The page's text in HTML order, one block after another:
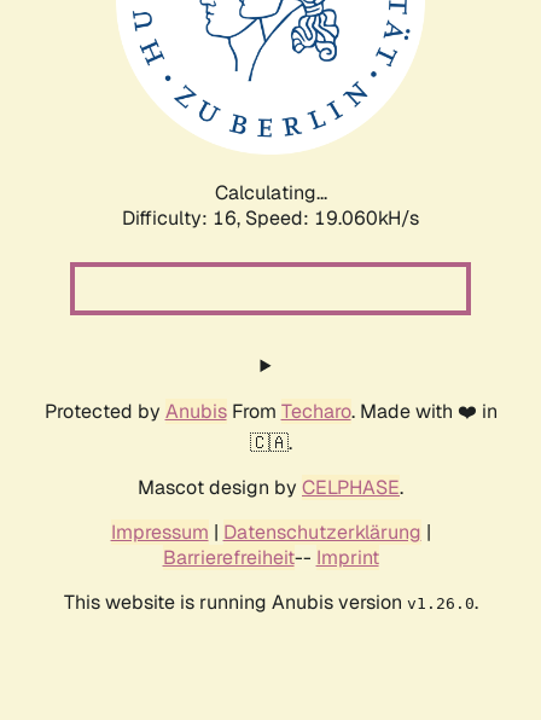
Calculating...
Difficulty: 16, Speed: 19.060kH/s
Protected by AnubisFrom Techaro. Made with ❤️ in
🇨🇦.
Mascot design by CELPHASE.
Impressum | Datenschutzerklärung |
Barrierefreiheit-- Imprint
This website is running Anubis version v1.26.0.